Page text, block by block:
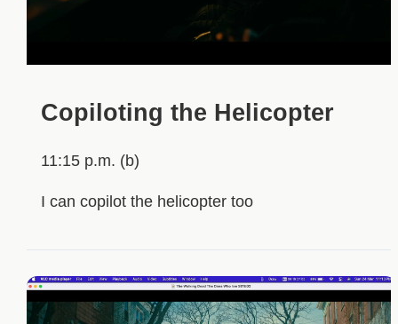
Copiloting the Helicopter
11:15 p.m. (b)
I can copilot the helicopter too